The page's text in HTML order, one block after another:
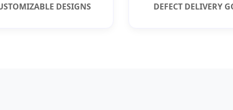
DESIGNS DEFECT DELIVERY